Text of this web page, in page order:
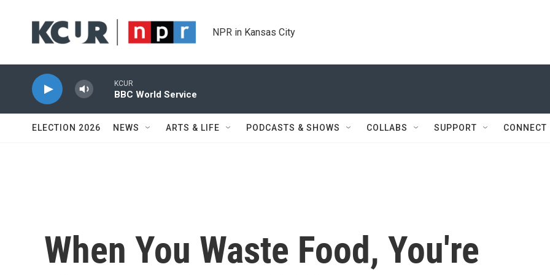
NPR in Kansas City
KCUR
BBC World Service
ELECTION 2026 NEWS ARTS & LIFE PODCASTS & SHOWS COLLABS SUPPORT CONNECT
When You Waste Food, You're